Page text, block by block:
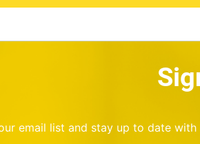
email list and stay up to date